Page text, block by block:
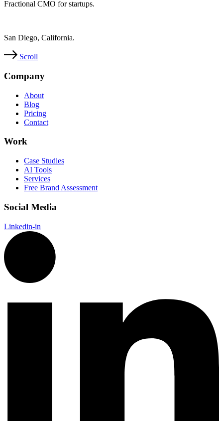
Fractional CMO for startups.
San Diego, California.
Scroll
Company
About
Blog
Pricing
Contact
Work
Case Studies
AI Tools
Services
Free Brand Assessment
Social Media
Linkedin-in